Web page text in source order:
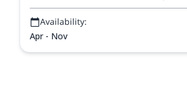
Availability:
Apr - Nov